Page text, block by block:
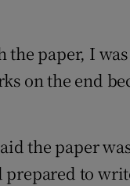
the paper, I
on the end
the paper
prepared to